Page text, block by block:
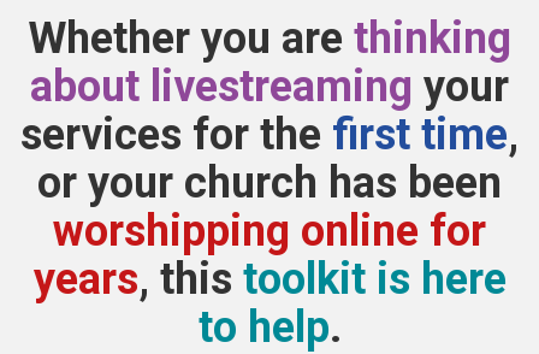
Whether you are thinking
about livestreaming your
services for the first time,
or your church has been
worshipping online for
years, this toolkit is here
to help.